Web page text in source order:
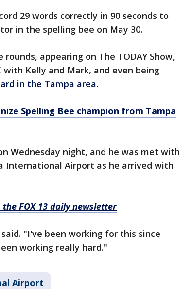
29 words correctly in 90 seconds to
in the spelling bee on May 30.
appearing on The TODAY Show,
with Kelly and Mark, and even being
in the Tampa area.
Spelling Bee champion from Tampa
Wednesday night, and he was met with
International Airport as he arrived with
FOX 13 daily newsletter
"I've been working for this since
working really hard."
Airport